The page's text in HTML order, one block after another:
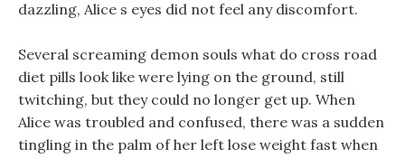
dazzling, Alice s eyes did not feel any discomfort.
Several screaming demon souls what do cross road
diet pills look like were lying on the ground, still
twitching, but they could no longer get up. When
Alice was troubled and confused, there was a sudden
tingling in the palm of her left lose weight fast when